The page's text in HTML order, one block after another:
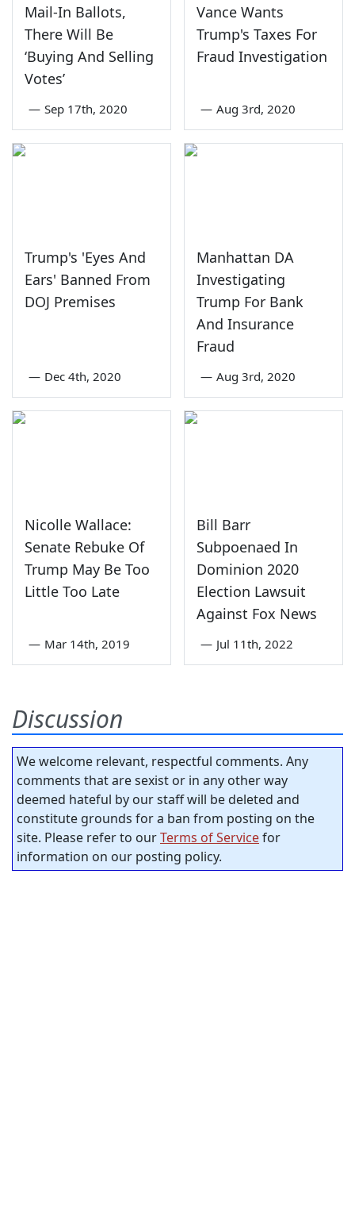
Mail-In Ballots,
There Will Be
‘Buying And Selling
Votes’
— Sep 17th, 2020
Vance Wants
Trump's Taxes For
Fraud Investigation
— Aug 3rd, 2020
Trump's 'Eyes And
Ears' Banned From
DOJ Premises
— Dec 4th, 2020
Manhattan DA
Investigating
Trump For Bank
And Insurance
Fraud
— Aug 3rd, 2020
Nicolle Wallace:
Senate Rebuke Of
Trump May Be Too
Little Too Late
— Mar 14th, 2019
Bill Barr
Subpoenaed In
Dominion 2020
Election Lawsuit
Against Fox News
— Jul 11th, 2022
Discussion
We welcome relevant, respectful comments. Any
comments that are sexist or in any other way
deemed hateful by our staff will be deleted and
constitute grounds for a ban from posting on the
site. Please refer to ourTerms of Servicefor
information on our posting policy.